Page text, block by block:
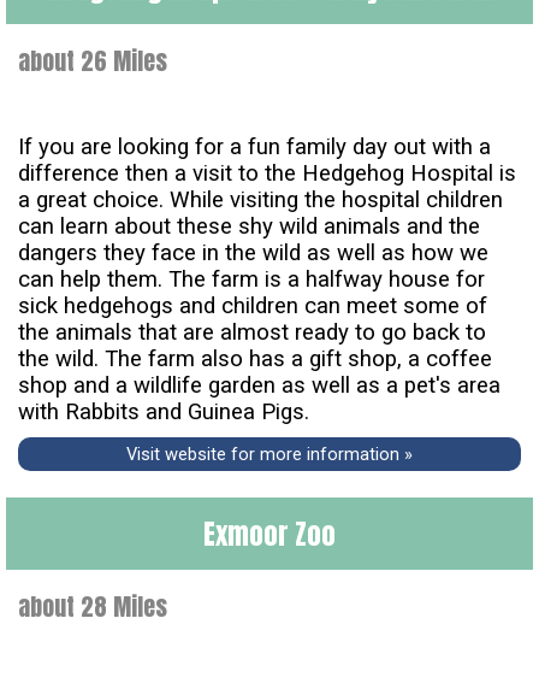
about 26 Miles
If you are looking for a fun family day out with a
difference then a visit to the Hedgehog Hospital is
a great choice. While visiting the hospital children
can learn about these shy wild animals and the
dangers they face in the wild as well as how we
can help them. The farm is a halfway house for
sick hedgehogs and children can meet some of
the animals that are almost ready to go back to
the wild. The farm also has a gift shop, a coffee
shop and a wildlife garden as well as a pet's area
with Rabbits and Guinea Pigs.
Visit website for more information »
Exmoor Zoo
about 28 Miles